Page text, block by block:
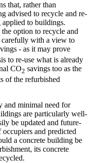
that, rather than
advised to recycle and re-
applied to buildings.
option to recycle and
carefully with a view to
- as it may prove
to re-use what is already
CO2 savings too as the
of the refurbished
and minimal need for
are particularly well-
be updated and future-
and predicted
a concrete building be
its concrete